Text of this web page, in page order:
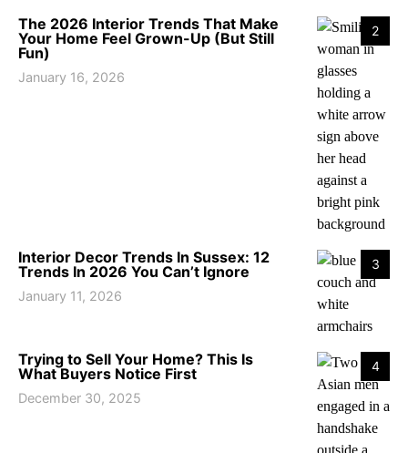
2
The 2026 Interior Trends That Make
Your Home Feel Grown-Up (But Still
Fun)
January 16, 2026
3
Interior Decor Trends In Sussex: 12
Trends In 2026 You Can’t Ignore
January 11, 2026
4
Trying to Sell Your Home? This Is
What Buyers Notice First
December 30, 2025